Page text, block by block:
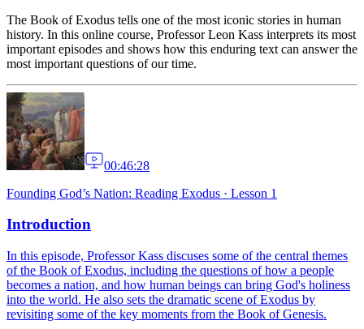
The Book of Exodus tells one of the most iconic stories in human
history. In this online course, Professor Leon Kass interprets its most
important episodes and shows how this enduring text can answer the
most important questions of our time.
00:46:28
Founding God’s Nation: Reading Exodus · Lesson 1
Introduction
In this episode, Professor Kass discuses some of the central themes
of the Book of Exodus, including the questions of how a people
becomes a nation, and how human beings can bring God's holiness
into the world. He also sets the dramatic scene of Exodus by
revisiting some of the key moments from the Book of Genesis.